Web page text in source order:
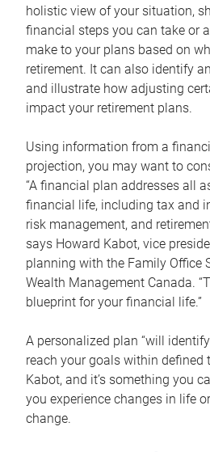
holistic view of your situation,
financial steps you can take or
make to your plans based on
retirement. It can also identify
and illustrate how adjusting
impact your retirement plans.
Using information from a
projection, you may want to
“A financial plan addresses all
financial life, including tax and
risk management, and
says Howard Kabot, vice
planning with the Family Office
Wealth Management Canada.
blueprint for your financial life.”
A personalized plan “will
reach your goals within defined
Kabot, and it’s something you
you experience changes in life
change.